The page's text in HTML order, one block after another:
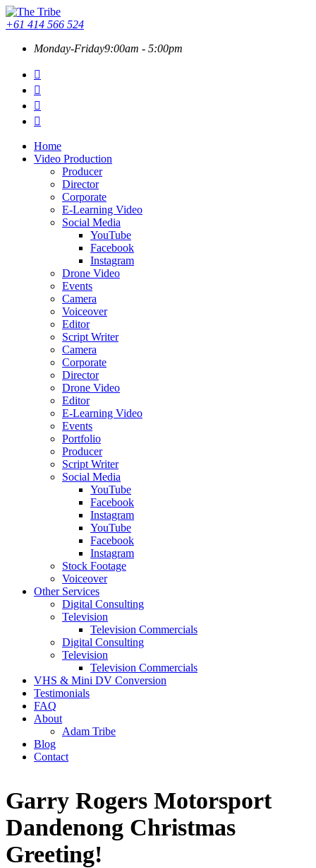
+61 414 566 524
Monday-Friday9:00am - 5:00pm
Home
Video Production
Producer
Director
Corporate
E-Learning Video
Social Media
YouTube
Facebook
Instagram
Drone Video
Events
Camera
Voiceover
Editor
Script Writer
Camera
Corporate
Director
Drone Video
Editor
E-Learning Video
Events
Portfolio
Producer
Script Writer
Social Media
YouTube
Facebook
Instagram
YouTube
Facebook
Instagram
Stock Footage
Voiceover
Other Services
Digital Consulting
Television
Television Commercials
Digital Consulting
Television
Television Commercials
VHS & Mini DV Conversion
Testimonials
FAQ
About
Adam Tribe
Blog
Contact
Garry Rogers Motorsport
Dandenong Christmas
Greeting!